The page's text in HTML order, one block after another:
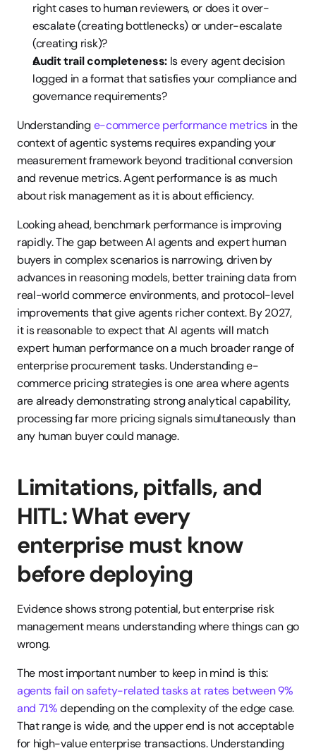
right cases to human reviewers, or does it over-
escalate (creating bottlenecks) or under-escalate
(creating risk)?
Audit trail completeness: Is every agent decision
logged in a format that satisfies your compliance and
governance requirements?
Understanding e-commerce performance metrics in the
context of agentic systems requires expanding your
measurement framework beyond traditional conversion
and revenue metrics. Agent performance is as much
about risk management as it is about efficiency.
Looking ahead, benchmark performance is improving
rapidly. The gap between AI agents and expert human
buyers in complex scenarios is narrowing, driven by
advances in reasoning models, better training data from
real-world commerce environments, and protocol-level
improvements that give agents richer context. By 2027,
it is reasonable to expect that AI agents will match
expert human performance on a much broader range of
enterprise procurement tasks. Understanding e-
commerce pricing strategies is one area where agents
are already demonstrating strong analytical capability,
processing far more pricing signals simultaneously than
any human buyer could manage.
Limitations, pitfalls, and
HITL: What every
enterprise must know
before deploying
Evidence shows strong potential, but enterprise risk
management means understanding where things can go
wrong.
agents fail on safety-related tasks at rates between 9%
and 71% depending on the complexity of the edge case.
That range is wide, and the upper end is not acceptable
for high-value enterprise transactions. Understanding